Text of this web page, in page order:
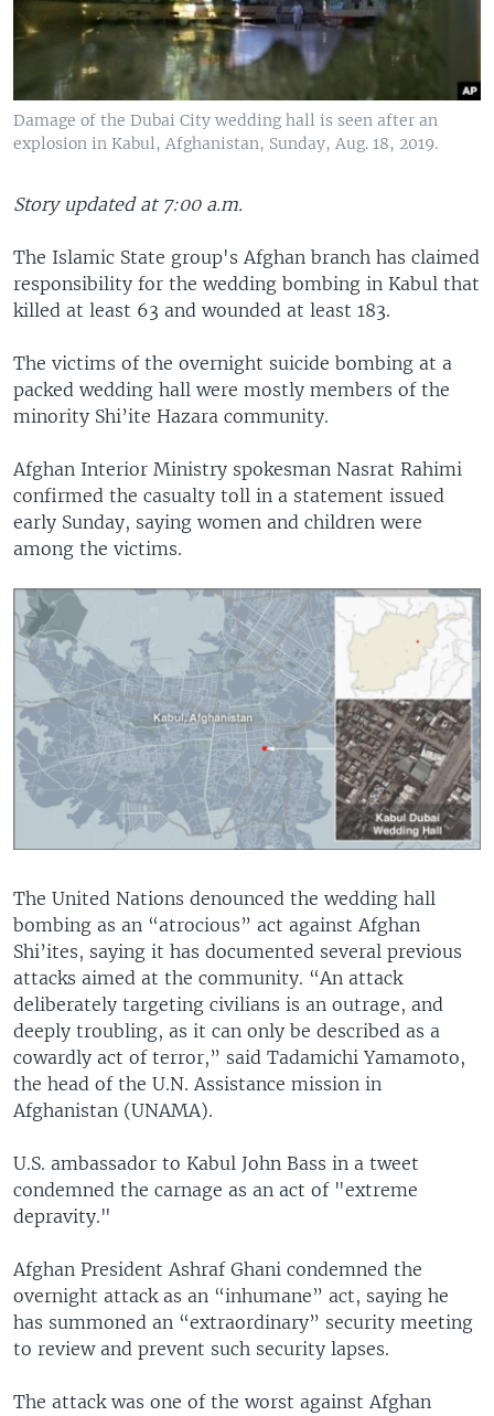
Damage of the Dubai City wedding hall is seen after an
explosion in Kabul, Afghanistan, Sunday, Aug. 18, 2019.
Story updated at 7:00 a.m.
The Islamic State group's Afghan branch has claimed
responsibility for the wedding bombing in Kabul that
killed at least 63 and wounded at least 183.
The victims of the overnight suicide bombing at a
packed wedding hall were mostly members of the
minority Shi’ite Hazara community.
Afghan Interior Ministry spokesman Nasrat Rahimi
confirmed the casualty toll in a statement issued
early Sunday, saying women and children were
among the victims.
The United Nations denounced the wedding hall
bombing as an “atrocious” act against Afghan
Shi’ites, saying it has documented several previous
attacks aimed at the community. “An attack
deliberately targeting civilians is an outrage, and
deeply troubling, as it can only be described as a
cowardly act of terror,” said Tadamichi Yamamoto,
the head of the U.N. Assistance mission in
Afghanistan (UNAMA).
U.S. ambassador to Kabul John Bass in a tweet
condemned the carnage as an act of "extreme
depravity."
Afghan President Ashraf Ghani condemned the
overnight attack as an “inhumane” act, saying he
has summoned an “extraordinary” security meeting
to review and prevent such security lapses.
The attack was one of the worst against Afghan